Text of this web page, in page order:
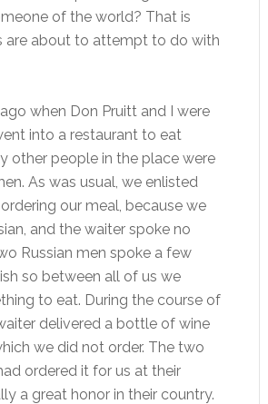
of the world? That is
are about to attempt to do with
when Don Pruitt and I were
into a restaurant to eat
other people in the place were
As was usual, we enlisted
ordering our meal, because we
and the waiter spoke no
Russian men spoke a few
so between all of us we
to eat. During the course of
delivered a bottle of wine
we did not order. The two
ordered it for us at their
a great honor in their country.